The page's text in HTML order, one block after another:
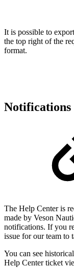
It is possible to
the top right of the
format.
Notifications
The Help Center is
made by Veson
notifications. If you
issue for our team to
You can see
Help Center ticket